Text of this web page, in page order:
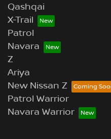
Qashqai
X-Trail
Patrol
Navara
Z
Ariya
New Nissan Z
Patrol Warrior
Navara Warrior